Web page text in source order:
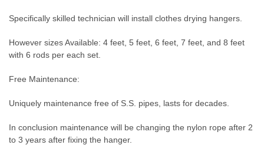
Specifically skilled technician will install clothes drying hangers.
However sizes Available: 4 feet, 5 feet, 6 feet, 7 feet, and 8 feet
with 6 rods per each set.
Free Maintenance:
Uniquely maintenance free of S.S. pipes, lasts for decades.
In conclusion maintenance will be changing the nylon rope after 2
to 3 years after fixing the hanger.